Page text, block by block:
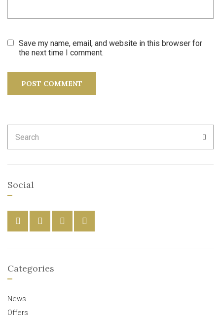
Save my name, email, and website in this browser for
the next time I comment.
for:
Social
Categories
News
Offers